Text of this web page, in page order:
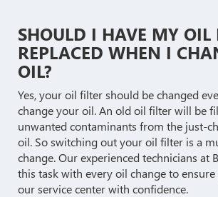
SHOULD I HAVE MY OIL
REPLACED WHEN I
OIL?
Yes, your oil filter should be changed
change your oil. An old oil filter will be
unwanted contaminants from the just-
oil. So switching out your oil filter is a
change. Our experienced technicians at
this task with every oil change to
our service center with confidence.